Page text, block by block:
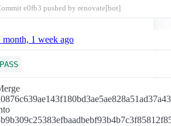
e0fb3 pushed by renovate[bot]
month, 1 week ago
PASS